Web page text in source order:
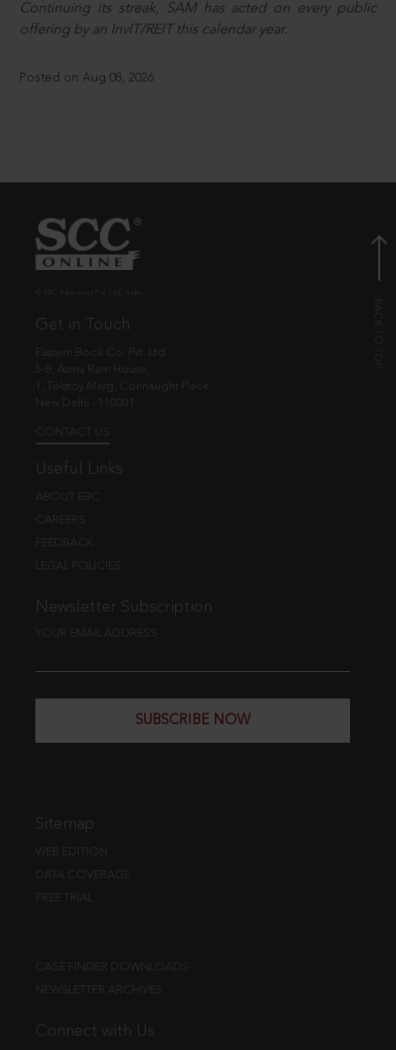
Continuing its streak, SAM has acted on every public
offering by an InvIT/REIT this calendar year.
Posted on Aug 08, 2026
Get in Touch
Eastern Book Co. Pvt. Ltd.
5-B, Atma Ram House,
1, Tolstoy Marg, Connaught Place
New Delhi - 110001
CONTACT US
Useful Links
ABOUT EBC
CAREERS
FEEDBACK
LEGAL POLICIES
Newsletter Subscription
YOUR EMAIL ADDRESS
SUBSCRIBE NOW
Sitemap
WEB EDITION
DATA COVERAGE
FREE TRIAL
CASE FINDER DOWNLOADS
NEWSLETTER ARCHIVES
Connect with Us